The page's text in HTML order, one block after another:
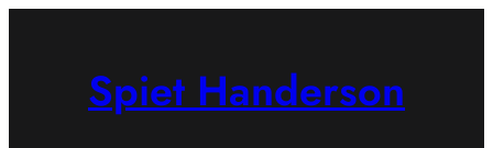
Spiet Handerson